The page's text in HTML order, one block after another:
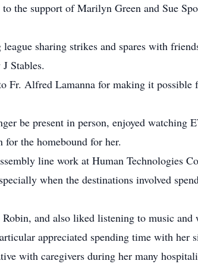
the support of Marilyn Green and Sue
sharing strikes and spares with
Stables.
Fr. Alfred Lamanna for making it possible
be present in person, enjoyed watching
the homebound for her.
line work at Human Technologies
when the destinations involved
and also liked listening to music
appreciated spending time with her
with caregivers during her many